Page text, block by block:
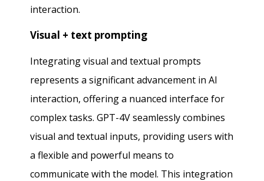
interaction.
Visual + text prompting
Integrating visual and textual prompts
represents a significant advancement in AI
interaction, offering a nuanced interface for
complex tasks. GPT-4V seamlessly combines
visual and textual inputs, providing users with
a flexible and powerful means to
communicate with the model. This integration